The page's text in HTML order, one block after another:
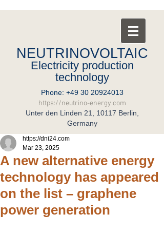
NEUTRINOVOLTAIC
Electricity production
technology
Phone: +49 30 20924013
https://neutrino-energy.com
Unter den Linden 21, 10117 Berlin,
Germany
A new alternative energy
technology has appeared
on the list – graphene
power generation
https://dni24.com
Mar 23, 2025